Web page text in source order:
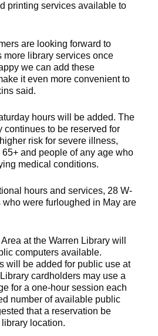
printing services available to
are looking forward to
more library services once
we can add these
it even more convenient to
said.
hours will be added. The
continues to be reserved for
risk for severe illness,
and people of any age who
medical conditions.
hours and services, 28 W-
who were furloughed in May are
at the Warren Library will
computers available.
will be added for public use at
cardholders may use a
for a one-hour session each
number of available public
that a reservation be
location.